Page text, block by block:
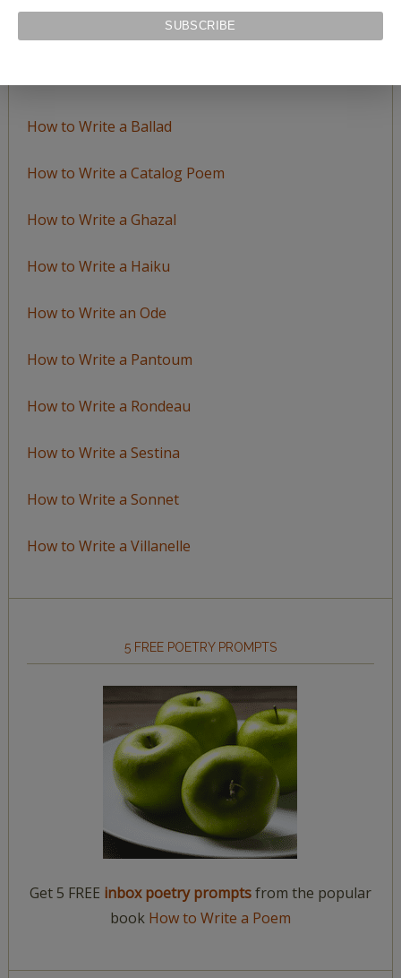
LEARN TO WRITE FORM POEMS
How to Write a Ballad
How to Write a Catalog Poem
How to Write a Ghazal
How to Write a Haiku
How to Write an Ode
How to Write a Pantoum
How to Write a Rondeau
How to Write a Sestina
How to Write a Sonnet
How to Write a Villanelle
5 FREE POETRY PROMPTS
Get 5 FREE inbox poetry promptsfrom the popular
book How to Write a Poem